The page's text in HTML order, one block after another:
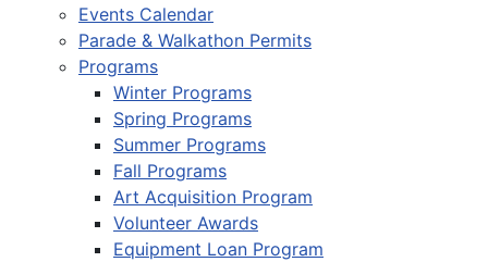
Events Calendar
Parade & Walkathon Permits
Programs
Winter Programs
Spring Programs
Summer Programs
Fall Programs
Art Acquisition Program
Volunteer Awards
Equipment Loan Program